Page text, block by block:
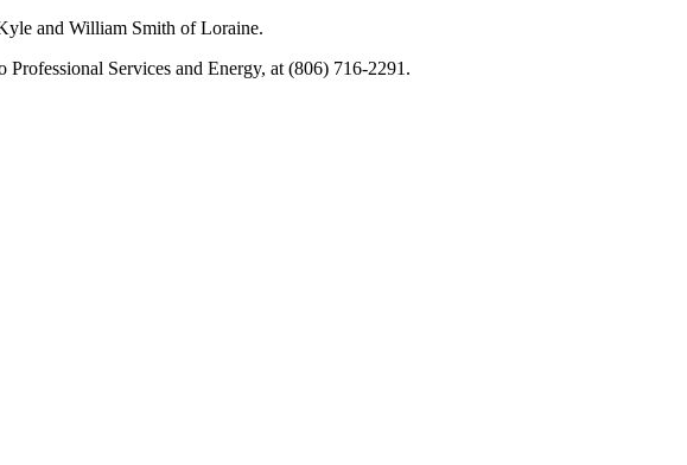
and William Smith of Loraine.
Services and Energy, at (806) 716-2291.